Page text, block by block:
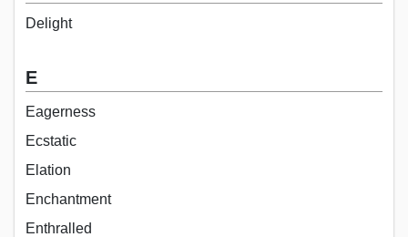
Delight
E
Eagerness
Ecstatic
Elation
Enchantment
Enthralled